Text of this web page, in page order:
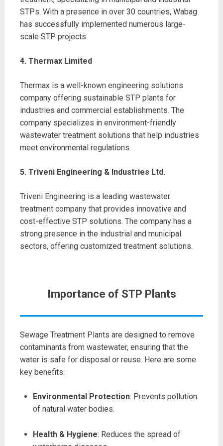
STPs. With a presence in over 30 countries, Wabag
has successfully implemented numerous large-
scale STP projects.
4. Thermax Limited
Thermax is a well-known engineering solutions
company offering sustainable STP plants for
industries and commercial establishments. The
company specializes in environment-friendly
wastewater treatment solutions that help industries
meet environmental regulations.
5. Triveni Engineering & Industries Ltd.
Triveni Engineering is a leading wastewater
treatment company that provides innovative and
cost-effective STP solutions. The company has a
strong presence in the industrial and municipal
sectors, offering customized treatment solutions.
Importance of STP Plants
Sewage Treatment Plants are designed to remove
contaminants from wastewater, ensuring that the
water is safe for disposal or reuse. Here are some
key benefits:
Environmental Protection: Prevents pollution
of natural water bodies.
Health & Hygiene: Reduces the spread of